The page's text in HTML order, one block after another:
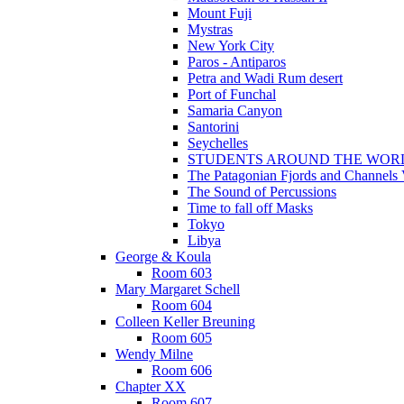
Mount Fuji
Mystras
New York City
Paros - Antiparos
Petra and Wadi Rum desert
Port of Funchal
Samaria Canyon
Santorini
Seychelles
STUDENTS AROUND THE
The Patagonian Fjords and Channels
The Sound of Percussions
Time to fall off Masks
Tokyo
Libya
George & Koula
Room 603
Mary Margaret Schell
Room 604
Colleen Keller Breuning
Room 605
Wendy Milne
Room 606
Chapter XX